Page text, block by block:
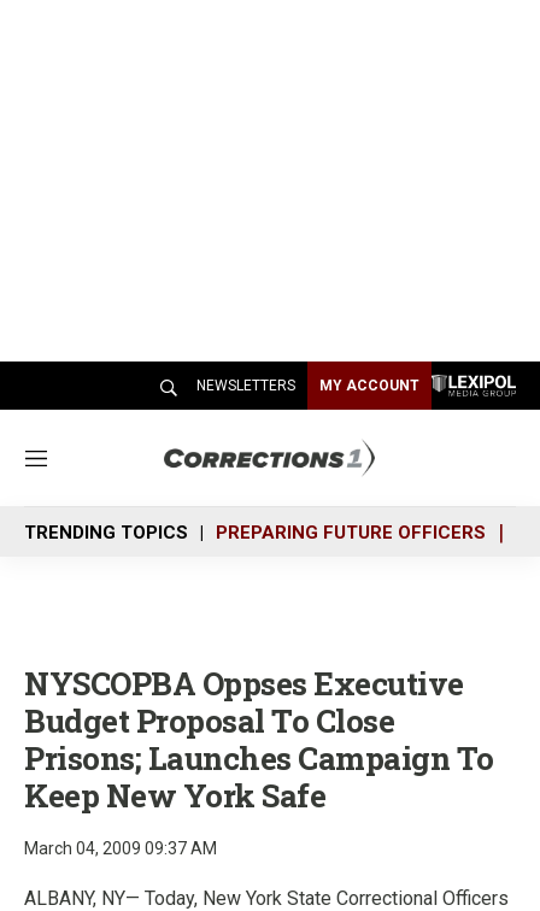
NEWSLETTERS MY ACCOUNT
M
n
u
TRENDING TOPICS PREPARING FUTURE OFFICERS
NYSCOPBA Oppses Executive
Budget Proposal To Close
Prisons; Launches Campaign To
Keep New York Safe
March 04, 2009 09:37 AM
ALBANY, NY— Today, New York State Correctional Officers